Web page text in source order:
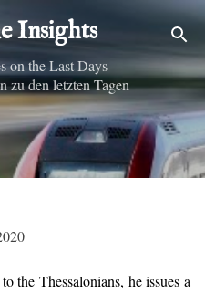
content
Insights
on the Last Days -
zu den letzten Tagen
the Thessalonians, he issues a